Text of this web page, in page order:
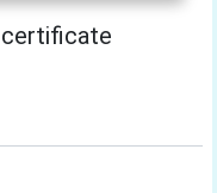
certificate